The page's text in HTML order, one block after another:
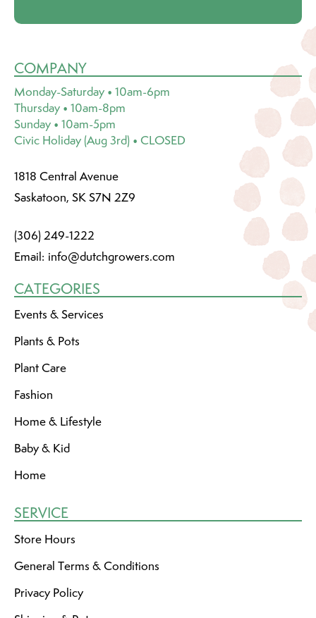
COMPANY
Monday-Saturday • 10am-6pm
Thursday • 10am-8pm
Sunday • 10am-5pm
Civic Holiday (Aug 3rd) • CLOSED
1818 Central Avenue
Saskatoon, SK S7N 2Z9
(306) 249-1222
Email: info@dutchgrowers.com
CATEGORIES
Events & Services
Plants & Pots
Plant Care
Fashion
Home & Lifestyle
Baby & Kid
Home
SERVICE
Store Hours
General Terms & Conditions
Privacy Policy